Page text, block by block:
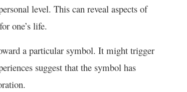
level. This can reveal aspects of
one’s life.
a particular symbol. It might trigger
suggest that the symbol has